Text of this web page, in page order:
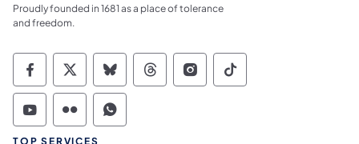
Proudly founded in 1681 as a place of tolerance
and freedom.
Commonwealth of Pennsylvania Social
Commonwealth of Pennsylvania
Commonwealth of Pennsylvania
Commonwealth of
Commonwealth of
Commonwealth
Commonwealth of Pennsylvania Social
Commonwealth of Pennsylvania
Commonwealth of Pennsylvania
TOP SERVICES